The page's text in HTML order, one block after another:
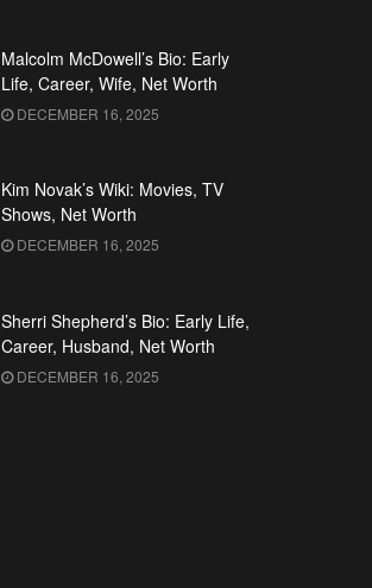
Malcolm McDowell’s Bio: Early
Life, Career, Wife, Net Worth
DECEMBER 16, 2025
Kim Novak’s Wiki: Movies, TV
Shows, Net Worth
DECEMBER 16, 2025
Sherri Shepherd’s Bio: Early Life,
Career, Husband, Net Worth
DECEMBER 16, 2025